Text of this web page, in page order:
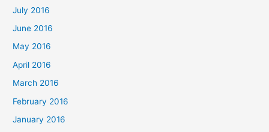
July 2016
June 2016
May 2016
April 2016
March 2016
February 2016
January 2016